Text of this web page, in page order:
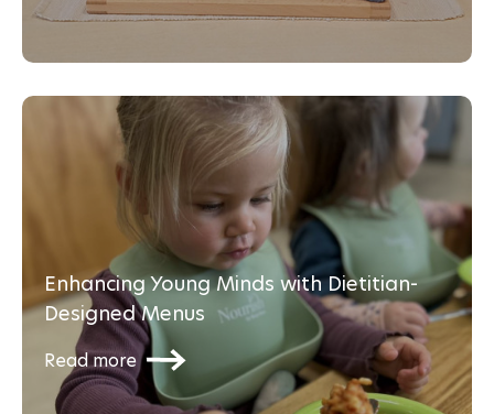
Enhancing Young Minds with Dietitian-
Designed Menus
Read more